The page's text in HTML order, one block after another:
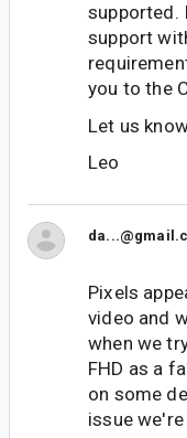
supported.
support
you to the
Let us
Leo
Pixels
video and
when we
FHD as a
on some
issue